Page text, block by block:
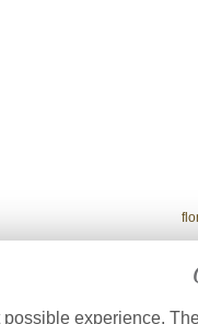
experience.